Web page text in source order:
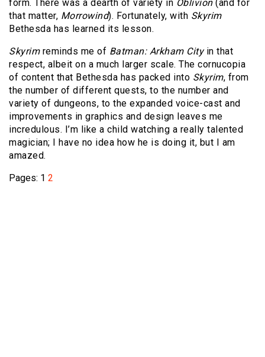
form. There was a dearth of variety in Oblivion(and for
that matter, Morrowind). Fortunately, with Skyrim
Bethesda has learned its lesson.
Skyrimreminds me of Batman: Arkham Cityin that
respect, albeit on a much larger scale. The cornucopia
of content that Bethesda has packed into Skyrim, from
the number of different quests, to the number and
variety of dungeons, to the expanded voice-cast and
improvements in graphics and design leaves me
incredulous. I’m like a child watching a really talented
magician; I have no idea how he is doing it, but I am
amazed.
Pages: 1 2